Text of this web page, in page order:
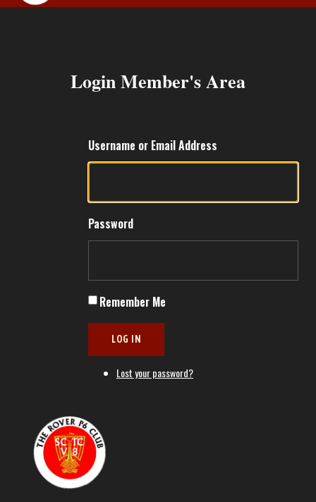
Login Member's Area
Username or Email Address
Password
Remember Me
LOG IN
Lost your password?